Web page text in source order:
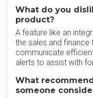
What do you
product?
A feature like an
the sales and
communicate
alerts to assist with
What
someone